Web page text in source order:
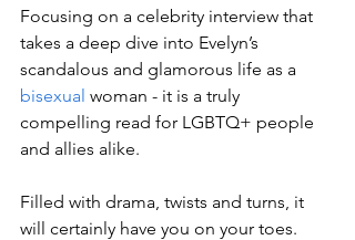
Focusing on a celebrity interview that
takes a deep dive into Evelyn’s
scandalous and glamorous life as a
bisexual woman - it is a truly
compelling read for LGBTQ+ people
and allies alike.
Filled with drama, twists and turns, it
will certainly have you on your toes.